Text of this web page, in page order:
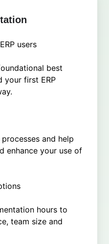
users
best
your first ERP
and help
enhance your use of
hours to
team size and